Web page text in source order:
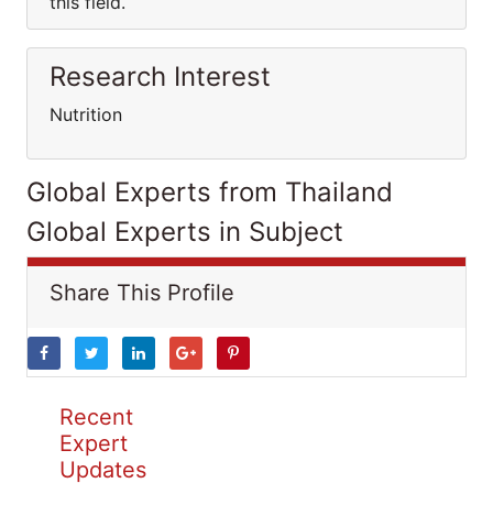
Research Interest
Nutrition
Global Experts from Thailand
Global Experts in Subject
Share This Profile
Recent
Expert
Updates